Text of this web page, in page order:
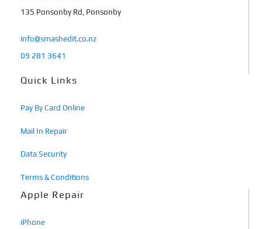
135 Ponsonby Rd, Ponsonby
info@smashedit.co.nz
09 281 3641
Quick Links
Pay By Card Online
Mail In Repair
Data Security
Terms & Conditions
Apple Repair
iPhone